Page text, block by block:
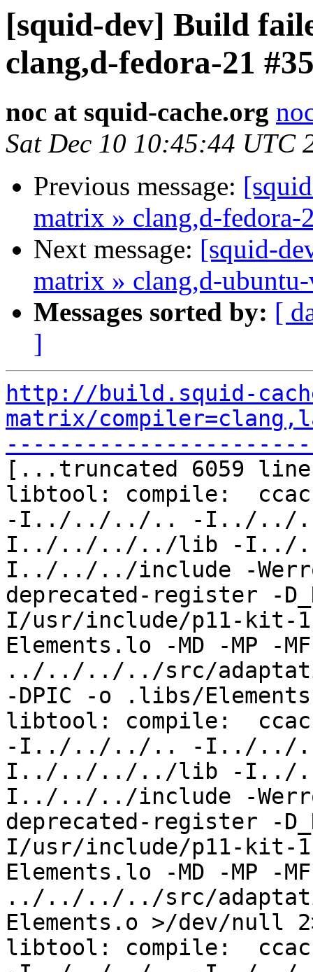
[squid-dev] Build
clang,d-fedora-21
noc at squid-cache.org
Sat Dec 10 10:45:44 UTC
Previous message:
matrix » clang,d-fedora-
Next message: [squid-
matrix » clang,d-
Messages sorted by: [
]
http://build.squid-
matrix/